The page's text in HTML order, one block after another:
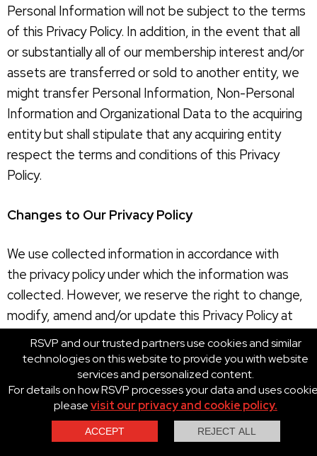
Personal Information will not be subject to the terms
of this Privacy Policy. In addition, in the event that all
or substantially all of our membership interest and/or
assets are transferred or sold to another entity, we
might transfer Personal Information, Non-Personal
Information and Organizational Data to the acquiring
entity but shall stipulate that any acquiring entity
respect the terms and conditions of this Privacy
Policy.
Changes to Our Privacy Policy
We use collected information in accordance with
the privacy policy under which the information was
collected. However, we reserve the right to change,
modify, amend and/or update this Privacy Policy at
any time with or without prior notice in our sole and
absolute discretion. Your use of the RSVP Sites
following any changes, modifications, amendments
and/or updates to this Privacy Policy constitutes your
unconditional agreement to follow and be bound by
this Privacy Policy as so changed, modified, amended
RSVP and our trusted partners use cookies and similar
technologies on this website to provide you with website
services and personalized content.
For details on how RSVP processes your data and uses
pleasevisit our privacy and cookie policy.
Contact Us Call Us